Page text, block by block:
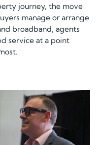
journey, the move
manage or arrange
broadband, agents
service at a point